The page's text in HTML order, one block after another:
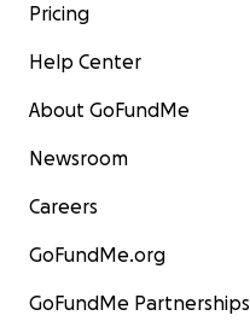
Pricing
Help Center
About GoFundMe
Newsroom
Careers
GoFundMe.org
GoFundMe Partnerships